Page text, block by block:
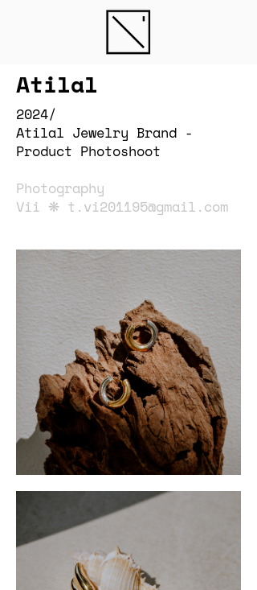
Atilal
2024/
Atilal Jewelry Brand -
Product Photoshoot
Photography
Vii ❋ t.vi201195@gmail.com